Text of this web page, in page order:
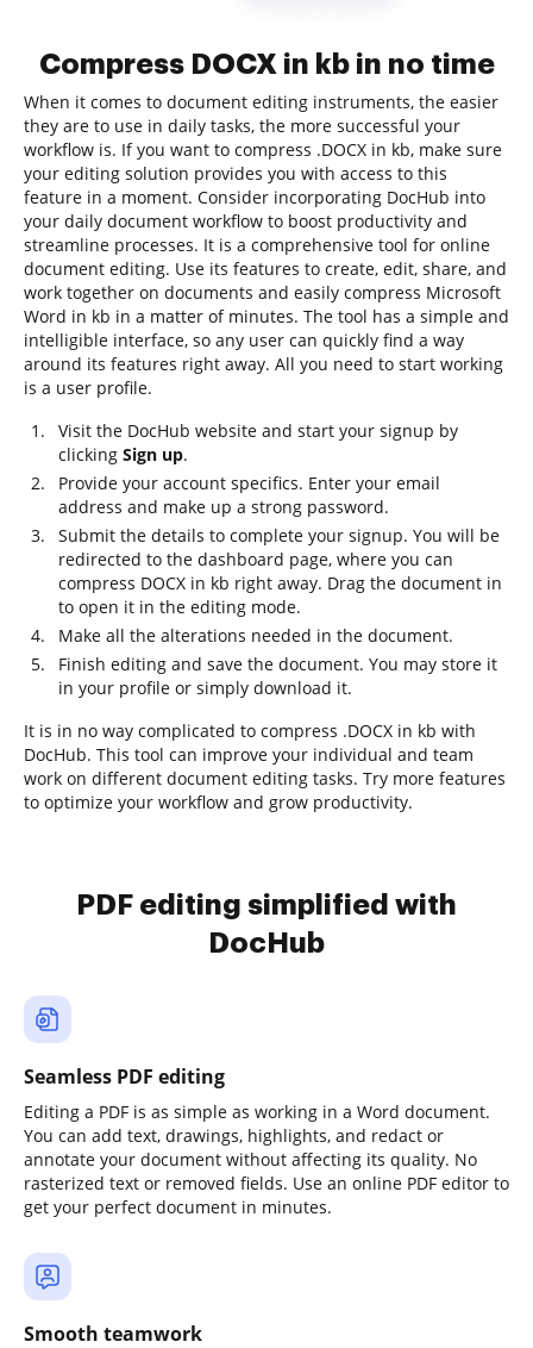
Compress DOCX in kb in no time
When it comes to document editing instruments, the easier
they are to use in daily tasks, the more successful your
workflow is. If you want to compress .DOCX in kb, make sure
your editing solution provides you with access to this
feature in a moment. Consider incorporating DocHub into
your daily document workflow to boost productivity and
streamline processes. It is a comprehensive tool for online
document editing. Use its features to create, edit, share, and
work together on documents and easily compress Microsoft
Word in kb in a matter of minutes. The tool has a simple and
intelligible interface, so any user can quickly find a way
around its features right away. All you need to start working
is a user profile.
Visit the DocHub website and start your signup by
clicking Sign up.
Provide your account specifics. Enter your email
address and make up a strong password.
Submit the details to complete your signup. You will be
redirected to the dashboard page, where you can
compress DOCX in kb right away. Drag the document in
to open it in the editing mode.
Make all the alterations needed in the document.
Finish editing and save the document. You may store it
in your profile or simply download it.
It is in no way complicated to compress .DOCX in kb with
DocHub. This tool can improve your individual and team
work on different document editing tasks. Try more features
to optimize your workflow and grow productivity.
PDF editing simplified with
DocHub
Seamless PDF editing
Editing a PDF is as simple as working in a Word document.
You can add text, drawings, highlights, and redact or
annotate your document without affecting its quality. No
rasterized text or removed fields. Use an online PDF editor to
get your perfect document in minutes.
Smooth teamwork